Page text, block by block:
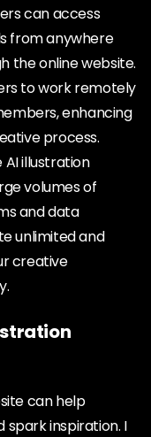
can access
from anywhere
the online website.
to work remotely
enhancing
process.
AI illustration
volumes of
and data
unlimited and
creative
can help
inspiration. I